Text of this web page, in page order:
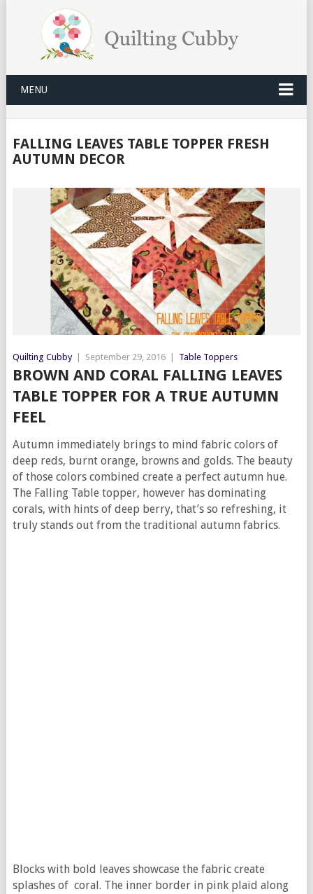
MENU
FALLING LEAVES TABLE TOPPER FRESH
AUTUMN DECOR
Quilting Cubby September 29, 2016 Table Toppers
BROWN AND CORAL FALLING LEAVES
TABLE TOPPER FOR A TRUE AUTUMN
FEEL
Autumn immediately brings to mind fabric colors of
deep reds, burnt orange, browns and golds. The beauty
of those colors combined create a perfect autumn hue.
The Falling Table topper, however has dominating
corals, with hints of deep berry, that’s so refreshing, it
truly stands out from the traditional autumn fabrics.
Blocks with bold leaves showcase the fabric create
splashes of coral. The inner border in pink plaid along